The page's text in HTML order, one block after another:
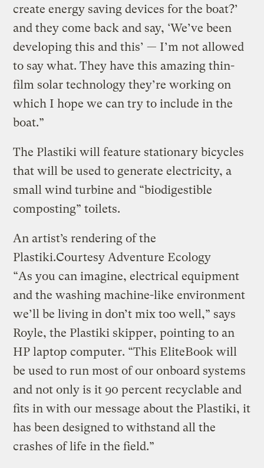
create energy saving devices for the boat?’
and they come back and say, ‘We’ve been
developing this and this’ — I’m not allowed
to say what. They have this amazing thin-
film solar technology they’re working on
which I hope we can try to include in the
boat.”
The Plastiki will feature stationary bicycles
that will be used to generate electricity, a
small wind turbine and “biodigestible
composting” toilets.
An artist’s rendering of the
Plastiki.Courtesy Adventure Ecology
“As you can imagine, electrical equipment
and the washing machine-like environment
we’ll be living in don’t mix too well,” says
Royle, the Plastiki skipper, pointing to an
HP laptop computer. “This EliteBook will
be used to run most of our onboard systems
and not only is it 90 percent recyclable and
fits in with our message about the Plastiki, it
has been designed to withstand all the
crashes of life in the field.”